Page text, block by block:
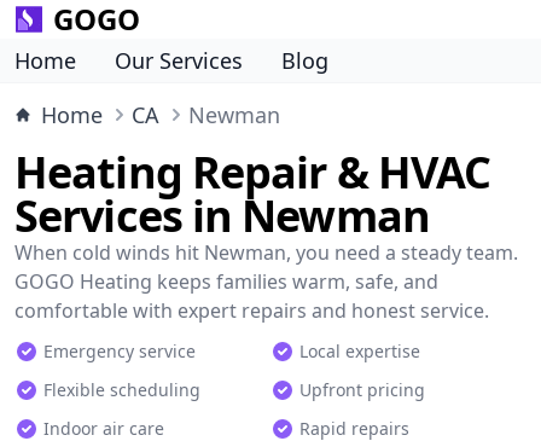
GOGO
Home Our Services
Blog
Home
CA Newman
Heating Repair & HVAC
Services in Newman
When cold winds hit Newman, you need a steady team.
GOGO Heating keeps families warm, safe, and
comfortable with expert repairs and honest service.
Emergency service
Local expertise
Flexible scheduling
Upfront pricing
Indoor air care
Rapid repairs